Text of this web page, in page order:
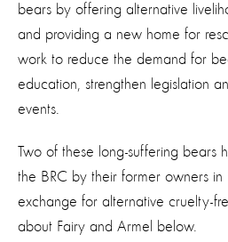
bears by offering alternative
and providing a new home for
work to reduce the demand for
education, strengthen legislation
events.
Two of these long-suffering bears
the BRC by their former owners in
exchange for alternative cruelty-
about Fairy and Armel below.